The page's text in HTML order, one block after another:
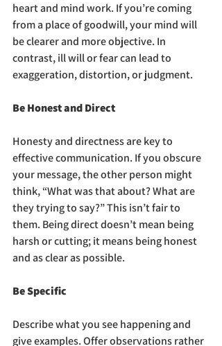
heart and mind work. If you’re coming
from a place of goodwill, your mind will
be clearer and more objective. In
contrast, ill will or fear can lead to
exaggeration, distortion, or judgment.
Be Honest and Direct
Honesty and directness are key to
effective communication. If you obscure
your message, the other person might
think, “What was that about? What are
they trying to say?” This isn’t fair to
them. Being direct doesn’t mean being
harsh or cutting; it means being honest
and as clear as possible.
Be Specific
Describe what you see happening and
give examples. Offer observations rather